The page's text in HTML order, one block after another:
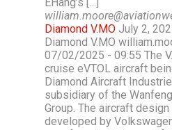
Diamond V.MO July 2,
Diamond V.MO
07/02/2025 - 09:55 The
cruise eVTOL aircraft
Diamond Aircraft
subsidiary of the
Group. The aircraft
developed by